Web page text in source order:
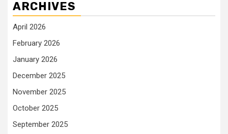
ARCHIVES
April 2026
February 2026
January 2026
December 2025
November 2025
October 2025
September 2025